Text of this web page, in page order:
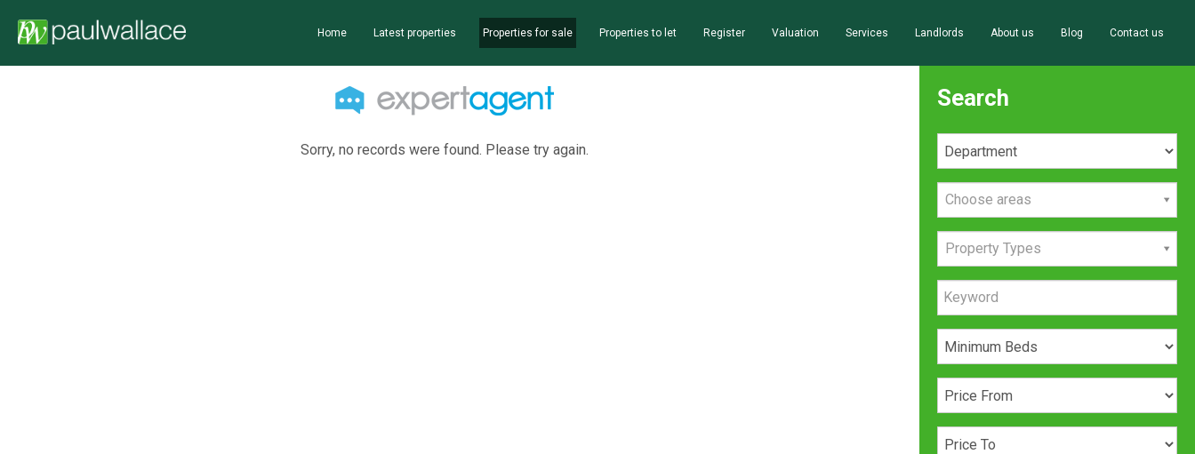
Home Latest properties Properties for sale Properties to let Register Valuation Services Landlords About us Blog Contact us
Sorry, no records were found. Please try again.
Search
Choose areas
Property Types